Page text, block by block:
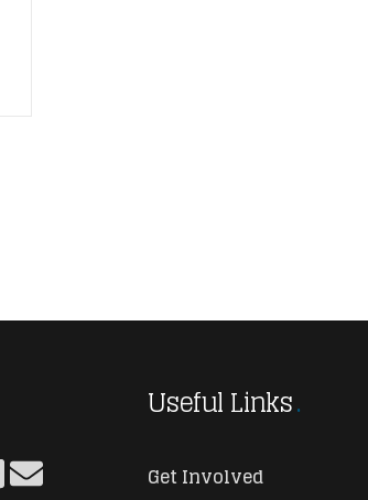
Useful Links
Get Involved